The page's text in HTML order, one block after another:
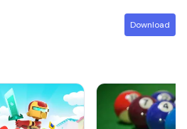
Download